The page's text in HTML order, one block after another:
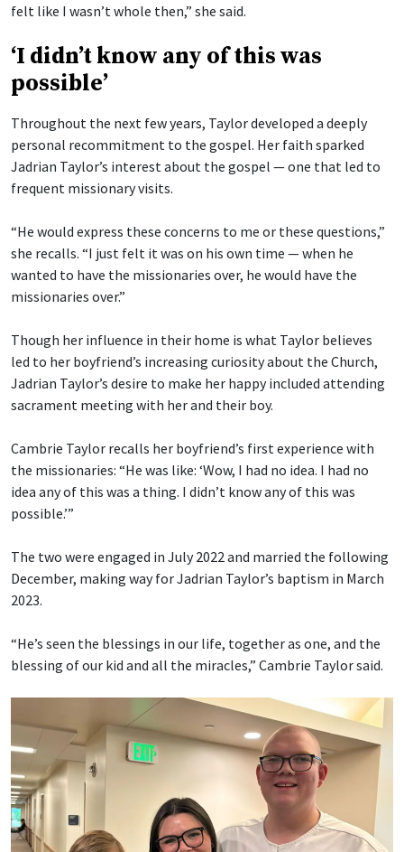
felt like I wasn’t whole then,” she said.
‘I didn’t know any of this was
possible’
Throughout the next few years, Taylor developed a deeply
personal recommitment to the gospel. Her faith sparked
Jadrian Taylor’s interest about the gospel — one that led to
frequent missionary visits.
“He would express these concerns to me or these questions,”
she recalls. “I just felt it was on his own time — when he
wanted to have the missionaries over, he would have the
missionaries over.”
Though her influence in their home is what Taylor believes
led to her boyfriend’s increasing curiosity about the Church,
Jadrian Taylor’s desire to make her happy included attending
sacrament meeting with her and their boy.
Cambrie Taylor recalls her boyfriend’s first experience with
the missionaries: “He was like: ‘Wow, I had no idea. I had no
idea any of this was a thing. I didn’t know any of this was
possible.’”
The two were engaged in July 2022 and married the following
December, making way for Jadrian Taylor’s baptism in March
2023.
“He’s seen the blessings in our life, together as one, and the
blessing of our kid and all the miracles,” Cambrie Taylor said.